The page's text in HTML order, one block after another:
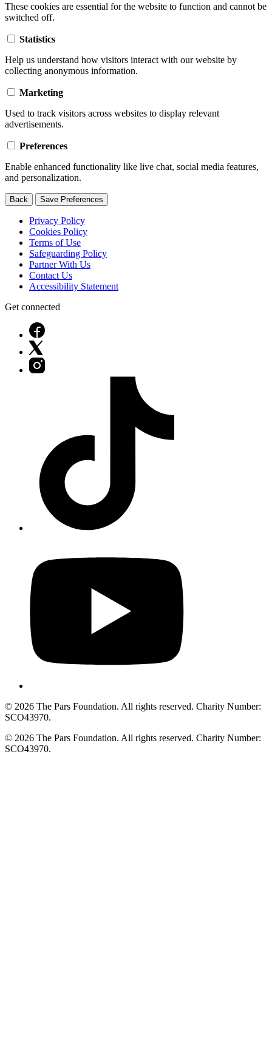
These cookies are essential for the website to function and cannot be
switched off.
Statistics
Help us understand how visitors interact with our website by
collecting anonymous information.
Marketing
Used to track visitors across websites to display relevant
advertisements.
Preferences
Enable enhanced functionality like live chat, social media features,
and personalization.
Back Save Preferences
Privacy Policy
Cookies Policy
Terms of Use
Safeguarding Policy
Partner With Us
Contact Us
Accessibility Statement
Get connected
© 2026 The Pars Foundation. All rights reserved. Charity Number:
SCO43970.
© 2026 The Pars Foundation. All rights reserved. Charity Number:
SCO43970.